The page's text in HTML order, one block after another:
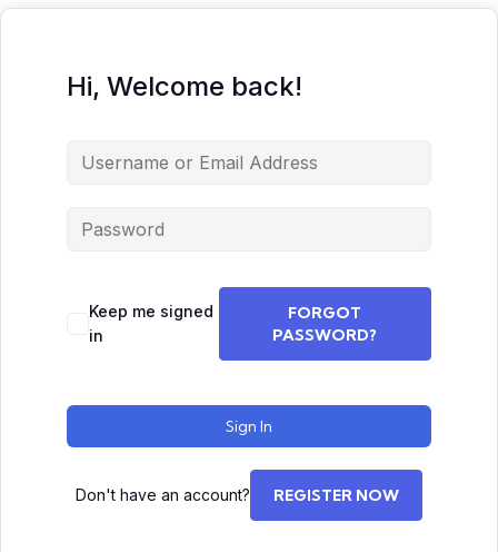
Hi, Welcome back!
Keep me signed
in
FORGOT
PASSWORD?
Sign In
Don't have an account? REGISTER NOW